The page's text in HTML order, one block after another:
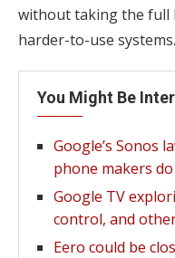
without taking the full
harder-to-use systems.
You Might Be
Google’s Sonos
phone makers
Google TV
control, and
Eero could be